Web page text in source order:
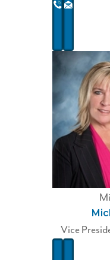
Vice